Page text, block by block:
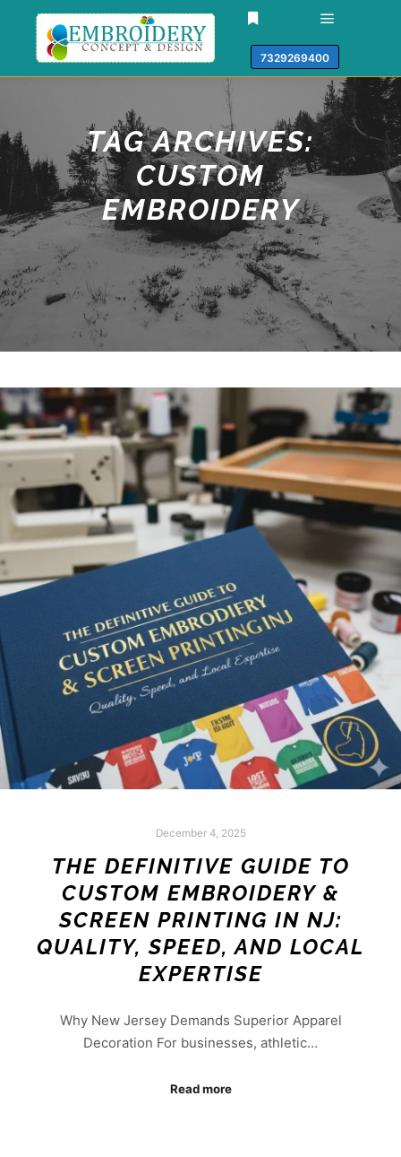
7329269400
TAG ARCHIVES:
CUSTOM
EMBROIDERY
December 4, 2025
THE DEFINITIVE GUIDE TO
CUSTOM EMBROIDERY &
SCREEN PRINTING IN NJ:
QUALITY, SPEED, AND LOCAL
EXPERTISE
Why New Jersey Demands Superior Apparel
Decoration For businesses, athletic…
Read more